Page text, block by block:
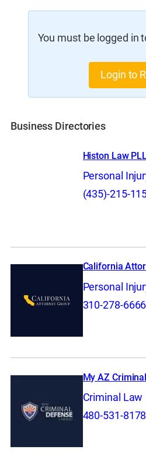
You must be logged in
Login to
Business Directories
Histon Law
Personal
(435)-215-
California
Personal
310-278-6666
My AZ
Criminal Law
480-531-8178